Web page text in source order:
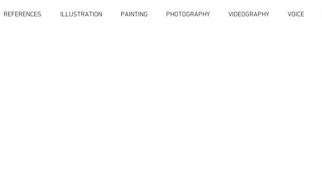
REFERENCES ILLUSTRATION PAINTING PHOTOGRAPHY VIDEOGRAPHY VOICE